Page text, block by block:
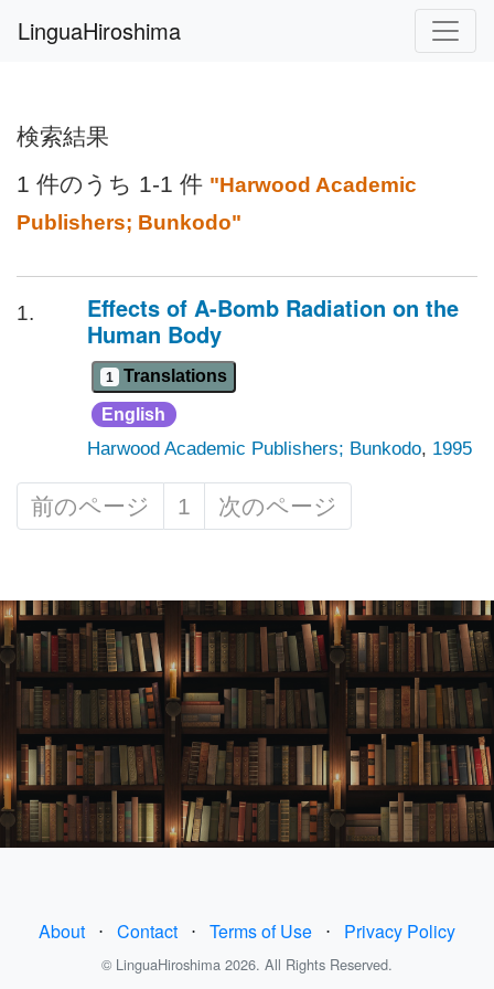
LinguaHiroshima
検索結果
1 件のうち 1-1 件 "Harwood Academic
Publishers; Bunkodo"
1.
Effects of A-Bomb Radiation on the
Human Body
1 Translations
English
Harwood Academic Publishers; Bunkodo, 1995
前のページ 1 次のページ
About ⋅ Contact ⋅ Terms of Use ⋅ Privacy Policy
© LinguaHiroshima 2026. All Rights Reserved.